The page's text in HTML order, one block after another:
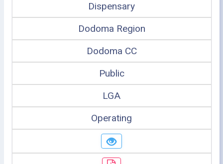
Dispensary
Dodoma Region
Dodoma CC
Public
LGA
Operating